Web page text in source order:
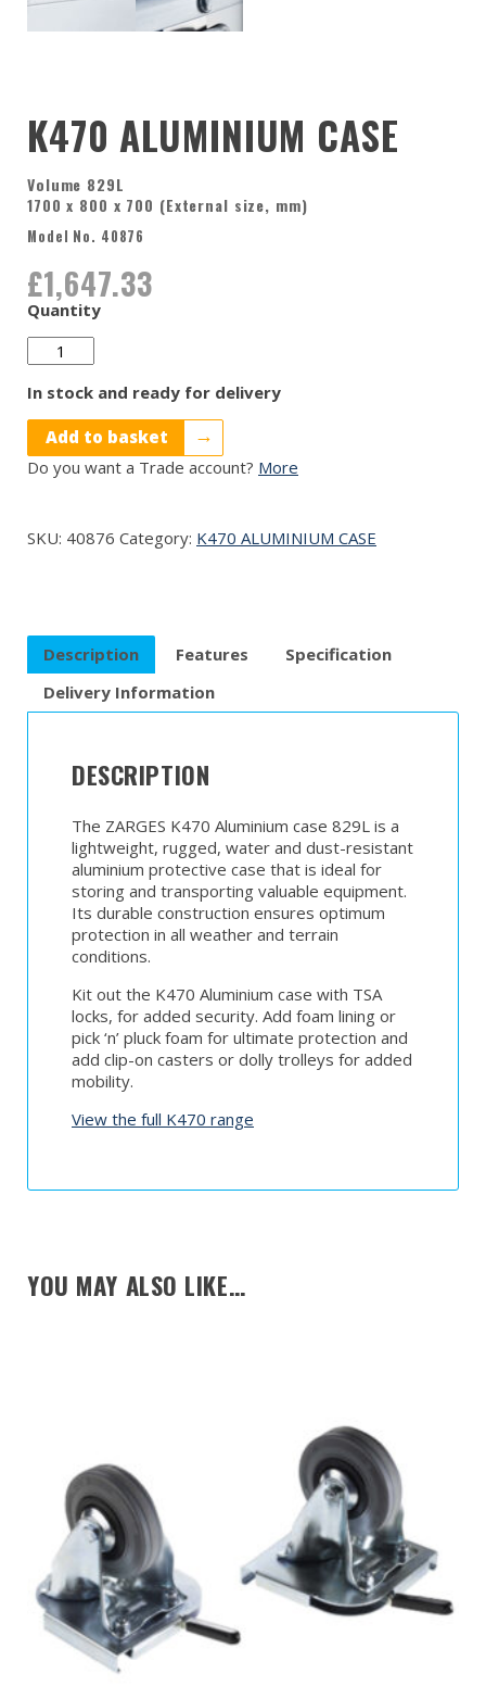
K470 ALUMINIUM CASE
Volume 829L
1700 x 800 x 700 (External size, mm)
Model No. 40876
£1,647.33
Quantity
40876
quantity
In stock and ready for delivery
Add to basket
Do you want a Trade account? More
SKU: 40876 Category: K470 ALUMINIUM CASE
Description Features
Specification
Delivery Information
DESCRIPTION
The ZARGES K470 Aluminium case 829L is a
lightweight, rugged, water and dust-resistant
aluminium protective case that is ideal for
storing and transporting valuable equipment.
Its durable construction ensures optimum
protection in all weather and terrain
conditions.
Kit out the K470 Aluminium case with TSA
locks, for added security. Add foam lining or
pick ‘n’ pluck foam for ultimate protection and
add clip-on casters or dolly trolleys for added
mobility.
View the full K470 range
YOU MAY ALSO LIKE…